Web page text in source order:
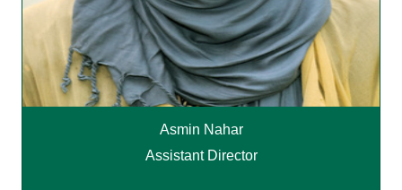
Asmin Nahar
Assistant Director